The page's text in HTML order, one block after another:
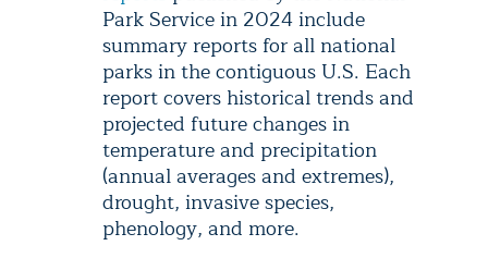
Park Service in 2024 include
summary reports for all national
parks in the contiguous U.S. Each
report covers historical trends and
projected future changes in
temperature and precipitation
(annual averages and extremes),
drought, invasive species,
phenology, and more.